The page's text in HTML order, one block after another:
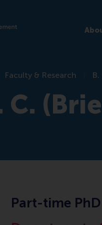
Faculty & Research
C.
Part-time